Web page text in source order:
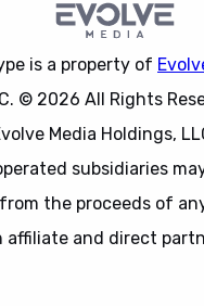
is a property of
© 2026 All Rights
Media Holdings,
subsidiaries
the proceeds of
affiliate and direct